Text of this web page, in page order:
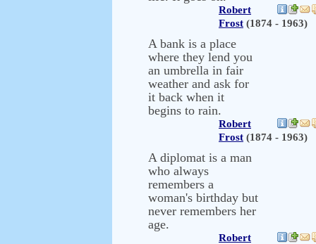
Robert
Frost (1874 - 1963)
A bank is a place
where they lend you
an umbrella in fair
weather and ask for
it back when it
begins to rain.
Robert
Frost (1874 - 1963)
A diplomat is a man
who always
remembers a
woman's birthday but
never remembers her
age.
Robert